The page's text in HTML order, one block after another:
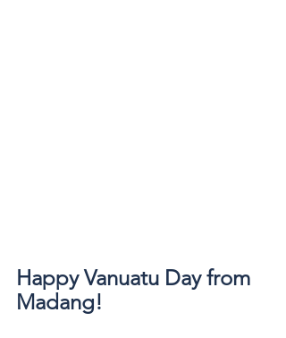
Happy Vanuatu Day from
Madang!